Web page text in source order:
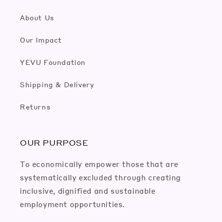
About Us
Our Impact
YEVU Foundation
Shipping & Delivery
Returns
OUR PURPOSE
To economically empower those that are
systematically excluded through creating
inclusive, dignified and sustainable
employment opportunities.